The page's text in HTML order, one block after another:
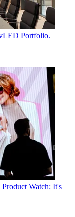
Portfolio.
Watch: It's